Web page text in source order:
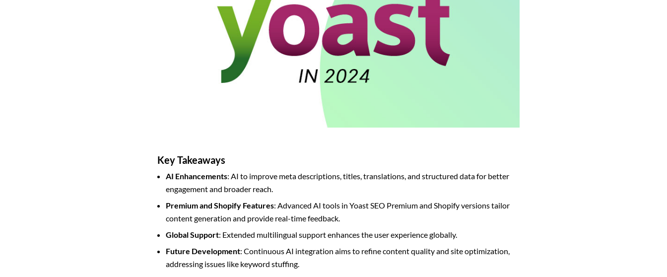
Key Takeaways
AI Enhancements: AI to improve meta descriptions, titles, translations, and structured data for better
engagement and broader reach.
Premium and Shopify Features: Advanced AI tools in Yoast SEO Premium and Shopify versions tailor
content generation and provide real-time feedback.
Global Support: Extended multilingual support enhances the user experience globally.
Future Development: Continuous AI integration aims to refine content quality and site optimization,
addressing issues like keyword stuffing.